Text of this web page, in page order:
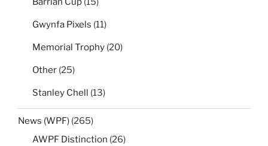
Gwynfa Pixels (11)
Memorial Trophy (20)
Other (25)
Stanley Chell (13)
News (WPF) (265)
AWPF Distinction (26)